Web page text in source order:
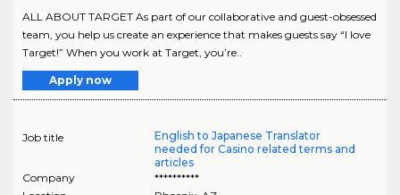
ALL ABOUT TARGET As part of our collaborative and guest-obsessed
team, you help us create an experience that makes guests say “I love
Target!” When you work at Target, you’re..
Apply now
Job title
English to Japanese Translator
needed for Casino related terms and
articles
Company
**********